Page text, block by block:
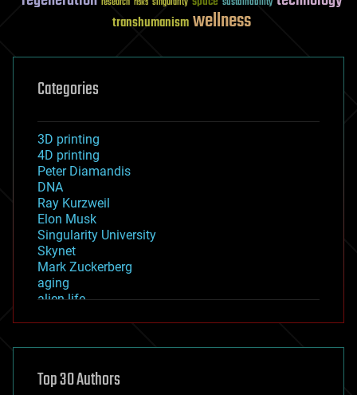
transhumanismwellness
Categories
3D printing
4D printing
Peter Diamandis
DNA
Ray Kurzweil
Elon Musk
Singularity University
Skynet
Mark Zuckerberg
aging
alien life
asteroid/comet impacts
augmented reality
Top 30 Authors